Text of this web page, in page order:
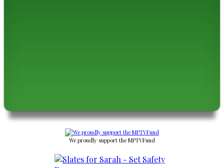
We proudly support the MPTVFund